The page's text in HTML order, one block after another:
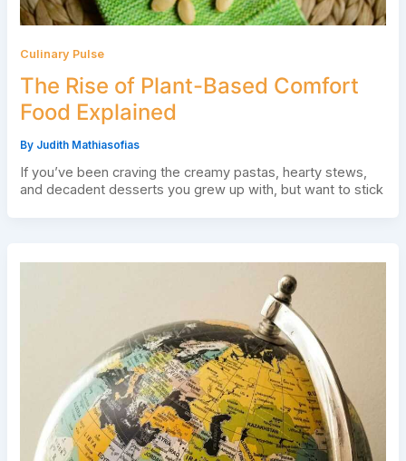
Culinary Pulse
The Rise of Plant-Based Comfort
Food Explained
By Judith Mathiasofias
If you’ve been craving the creamy pastas, hearty stews,
and decadent desserts you grew up with, but want to stick